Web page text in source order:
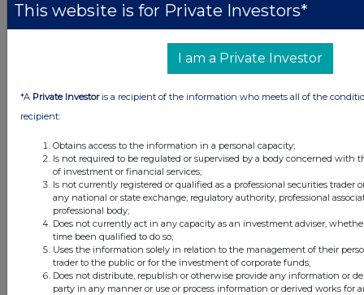
Fuller Smith & Turner
All intraday prices are subject to a delay of fifteen (15) minutes.
Investegate takes no responsibility for the accuracy of the information within
this site.
The announcements are supplied by the denoted source. Queries about the
content of an announcement should be directed to the source. Investegate
This website is for Private Investors*
I am a Private Investor
*A Private Investoris a recipient of the information who meets all of the
recipient:
Obtains access to the information in a personal capacity;
Is not required to be regulated or supervised by a body concerned with
of investment or financial services;
Is not currently registered or qualified as a professional securities trader
any national or state exchange, regulatory authority, professional
professional body;
Does not currently act in any capacity as an investment adviser,
time been qualified to do so;
Uses the information solely in relation to the management of their
trader to the public or for the investment of corporate funds;
Does not distribute, republish or otherwise provide any information or
party in any manner or use or process information or derived works for